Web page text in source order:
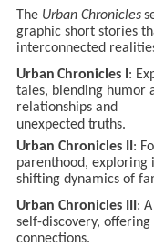
The Urban Chronicles
graphic short stories
interconnected
Urban Chronicles :
tales, blending humor
relationships and
unexpected truths.
Urban Chronicles II :
parenthood, exploring
shifting dynamics of
Urban Chronicles III :
self-discovery,
connections.